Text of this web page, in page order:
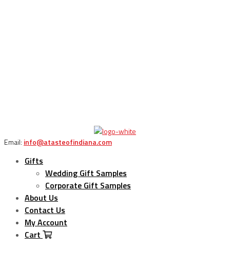
Email: info@atasteofindiana.com
Gifts
Wedding Gift Samples
Corporate Gift Samples
About Us
Contact Us
My Account
Cart